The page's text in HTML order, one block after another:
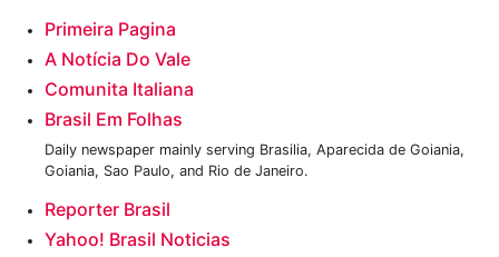
Primeira Pagina
A Notícia Do Vale
Comunita Italiana
Brasil Em Folhas
Daily newspaper mainly serving Brasilia, Aparecida de Goiania,
Goiania, Sao Paulo, and Rio de Janeiro.
Reporter Brasil
Yahoo! Brasil Noticias